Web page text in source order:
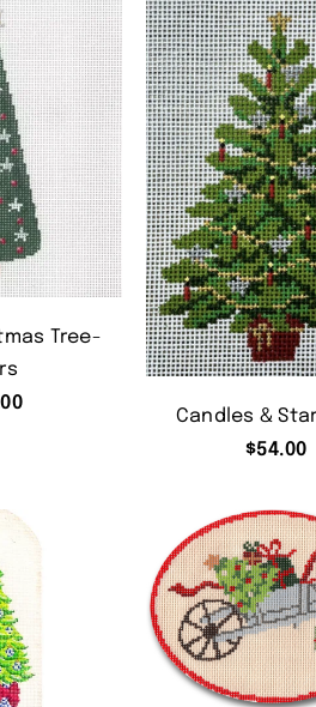
Tree-
Candles &
$54.00